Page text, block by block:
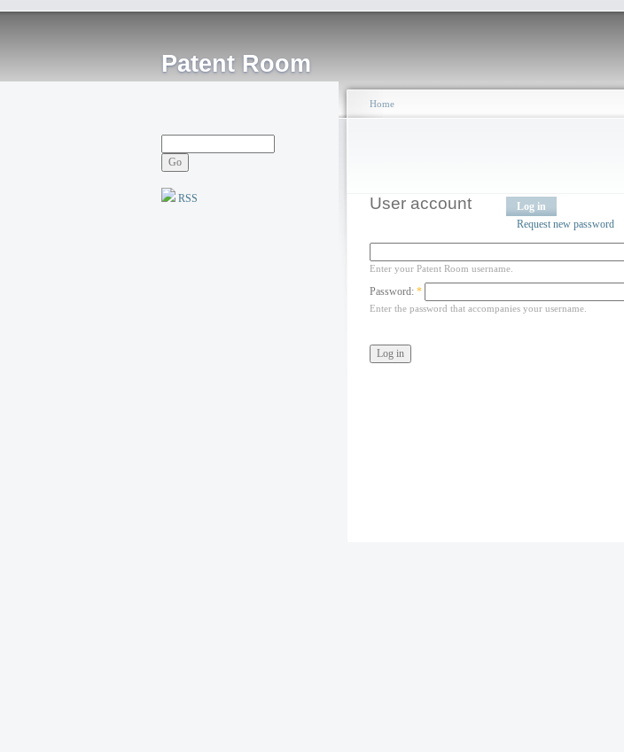
Patent Room
RSS
Home
User account
Log in
Request new password
Enter your Patent Room username.
Password: *
Enter the password that accompanies your username.